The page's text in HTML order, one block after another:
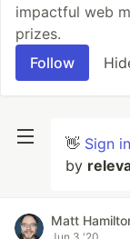
impactful web
prizes.
Follow
👋 Sign in
by
Matt